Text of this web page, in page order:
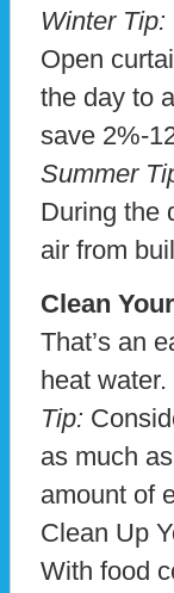
Winter Tip:
Open
the day to
save 2%-
Summer
During the
air from
Clean
That’s an
heat water.
Tip:
as much
amount of
Clean Up
With food